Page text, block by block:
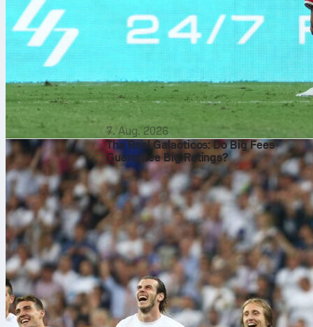
7. Aug. 2026
The Real Galacticos: Do Big Fees
Guarantee Big Ratings?